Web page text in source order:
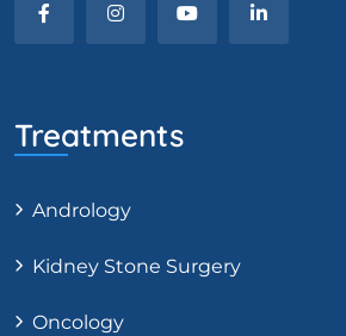
Treatments
Andrology
Kidney Stone Surgery
Oncology